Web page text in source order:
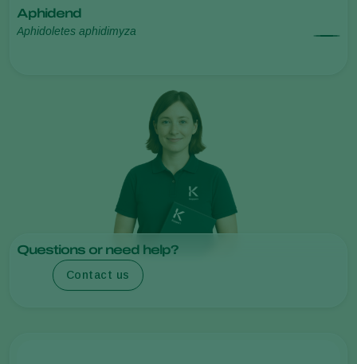
Aphidend
Aphidoletes aphidimyza
Questions or need help?
Contact us